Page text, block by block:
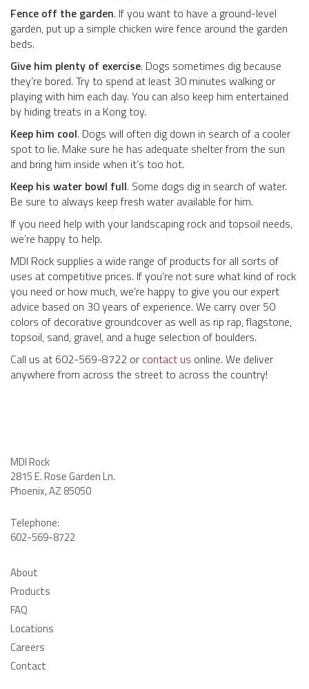
Fence off the garden. If you want to have a ground-level
garden, put up a simple chicken wire fence around the garden
beds.
Give him plenty of exercise. Dogs sometimes dig because
they’re bored. Try to spend at least 30 minutes walking or
playing with him each day. You can also keep him entertained
by hiding treats in a Kong toy.
Keep him cool. Dogs will often dig down in search of a cooler
spot to lie. Make sure he has adequate shelter from the sun
and bring him inside when it’s too hot.
Keep his water bowl full. Some dogs dig in search of water.
Be sure to always keep fresh water available for him.
If you need help with your landscaping rock and topsoil needs,
we’re happy to help.
MDI Rock supplies a wide range of products for all sorts of
uses at competitive prices. If you’re not sure what kind of rock
you need or how much, we’re happy to give you our expert
advice based on 30 years of experience. We carry over 50
colors of decorative groundcover as well as rip rap, flagstone,
topsoil, sand, gravel, and a huge selection of boulders.
Call us at 602-569-8722 or contact us online. We deliver
anywhere from across the street to across the country!
MDI Rock
2815 E. Rose Garden Ln.
Phoenix, AZ 85050
Telephone:
602-569-8722
About
Products
FAQ
Locations
Careers
Contact